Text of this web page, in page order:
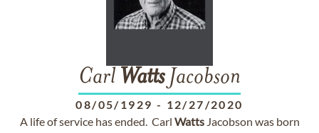
Carl WattsJacobson
08/05/1929 - 12/27/2020
A life of service has ended. Carl WattsJacobson was born